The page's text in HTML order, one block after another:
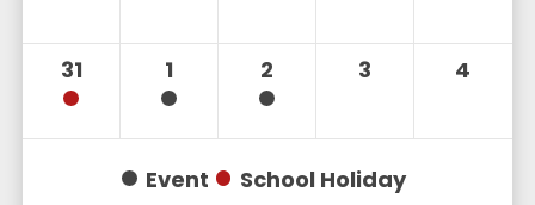
31 1 2 3 4
Event
School Holiday